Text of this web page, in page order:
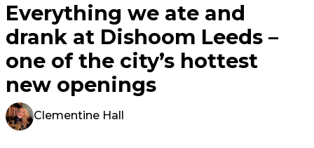
Everything we ate and
drank at Dishoom Leeds –
one of the city’s hottest
new openings
Clementine Hall